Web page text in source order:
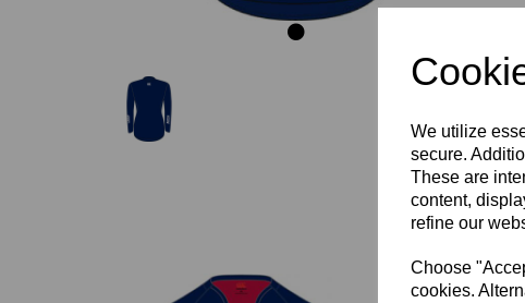
We utilize
secure.
These are
content,
refine our
Choose
cookies.